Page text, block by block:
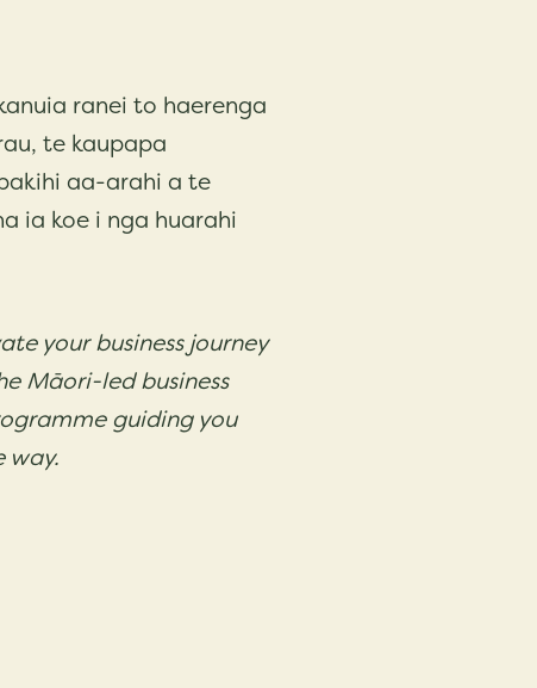
ranei to haerenga
te kaupapa
aa-arahi a te
ia koe i nga huarahi
your business journey
Māori-led business
guiding you
way.